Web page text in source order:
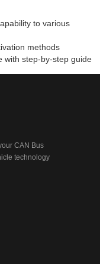
to various
methods
with step-by-step guide
CAN Bus
technology